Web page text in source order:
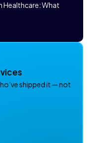
Healthcare: What
shipped it — not